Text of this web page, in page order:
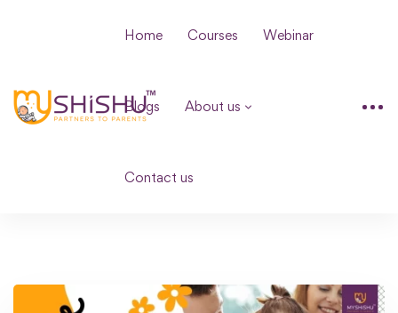
Home Courses Webinar
Blogs About us
Contact us